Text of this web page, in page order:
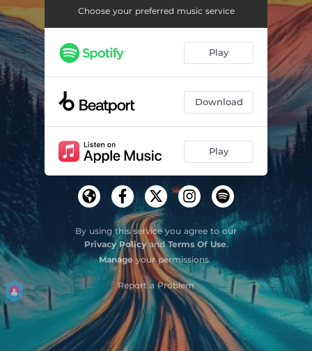
Enthusiasm (Extended Mix) 07:05
Choose your preferred music service
Play
Download
Play
By using this service you agree to our
Privacy PolicyandTerms Of Use.
Manage your permissions
Report a Problem